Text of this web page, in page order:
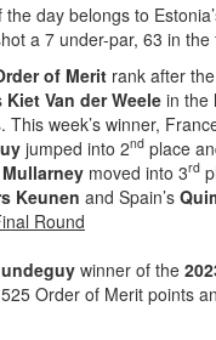
day belongs to
a 7 under-par, 63 in the
of Merit rank after
Kiet Van der Weele in the
week’s winner,
jumped into 2nd place
moved into 3rd
Keunen and Spain’s
Round
winner of the
Order of Merit points